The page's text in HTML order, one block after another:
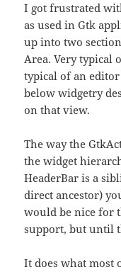
I got frustrated
as used in Gtk
up into two
Area. Very typical
typical of an
below widgetry
on that view.
The way the
the widget
HeaderBar is a
direct ancestor)
would be nice for
support, but until
It does what most